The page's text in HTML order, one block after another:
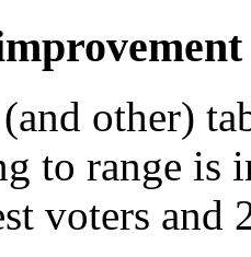
other)
to range is
voters and